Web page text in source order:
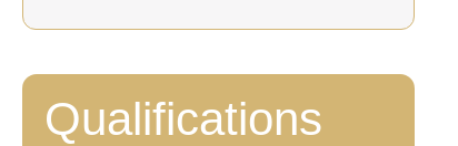
Qualifications